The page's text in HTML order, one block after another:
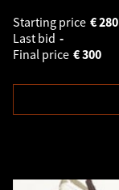
Starting price
280
€
Last bid -
Final price
300
€